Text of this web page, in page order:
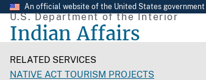
Skip
main
content
An official website of the United States government
U.S. Department of the Interior
Indian Affairs
RELATED SERVICES
NATIVE ACT TOURISM PROJECTS